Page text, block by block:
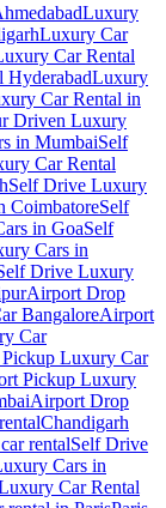
Luxury
Luxury Car
Car Rental
HyderabadLuxury
Car Rental in
Driven Luxury
in MumbaiSelf
Car Rental
Self Drive Luxury
CoimbatoreSelf
in GoaSelf
Cars in
Drive Luxury
Airport Drop
BangaloreAirport
Car
Luxury Car
Pickup Luxury
Airport Drop
Chandigarh
rentalSelf Drive
Cars in
Car Rental